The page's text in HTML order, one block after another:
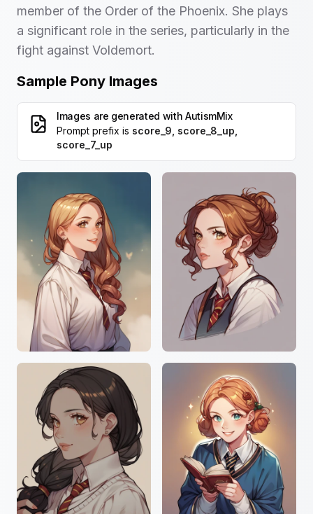
member of the Order of the Phoenix. She plays
a significant role in the series, particularly in the
fight against Voldemort.
Sample Pony Images
Images are generated with AutismMix
Prompt prefix is score_9, score_8_up,
score_7_up